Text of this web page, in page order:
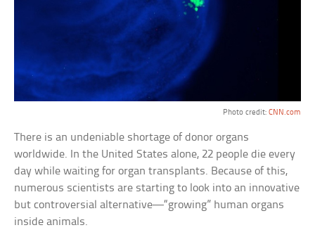
Photo credit: CNN.com
There is an undeniable shortage of donor organs
worldwide. In the United States alone, 22 people die every
day while waiting for organ transplants. Because of this,
numerous scientists are starting to look into an innovative
but controversial alternative—“growing” human organs
inside animals.